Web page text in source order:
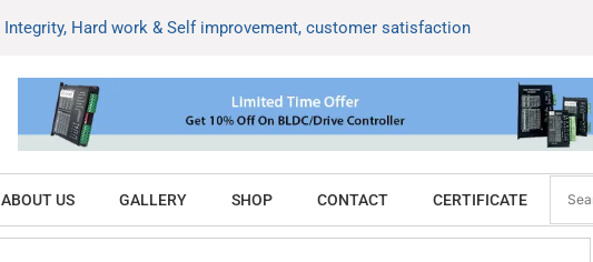
Integrity, Hard work & Self improvement, customer satisfaction
ABOUT US GALLERY SHOP CONTACT CERTIFICATE